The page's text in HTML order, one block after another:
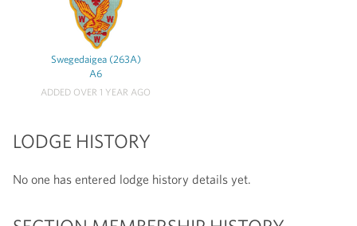
Swegedaigea (263A)
A6
ADDED OVER 1 YEAR AGO
LODGE HISTORY
No one has entered lodge history details yet.